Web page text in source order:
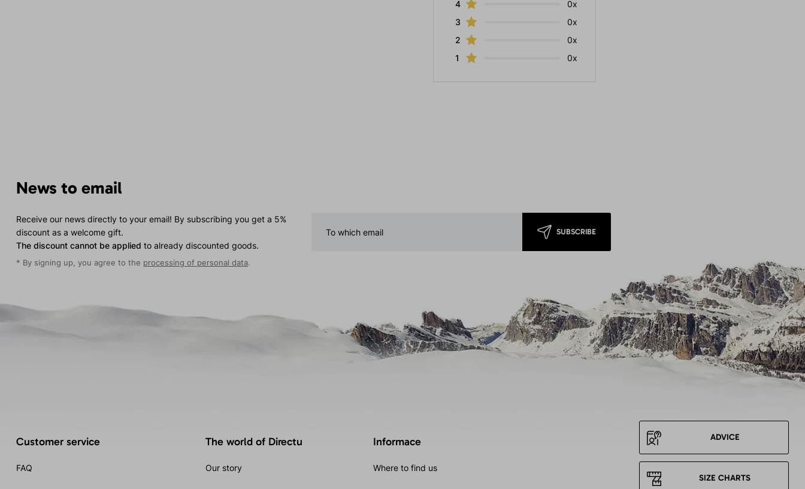
4
0x
3
0x
2
0x
1
0x
News to email
Receive our news directly to your email! By subscribing you get a 5%
discount as a welcome gift.
The discount cannot be applied to already discounted goods.
* By signing up, you agree to the processing of personal data.
SUBSCRIBE
Customer service
FAQ
The world of Directu
Our story
Informace
Where to find us
ADVICE
SIZE CHARTS